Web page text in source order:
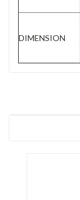
DIMENSION